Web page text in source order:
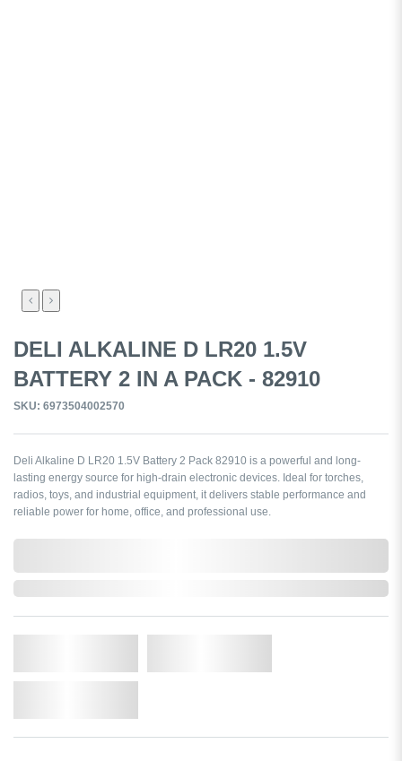
DELI ALKALINE D LR20 1.5V
BATTERY 2 IN A PACK - 82910
SKU: 6973504002570
Deli Alkaline D LR20 1.5V Battery 2 Pack 82910 is a powerful and long-
lasting energy source for high-drain electronic devices. Ideal for torches,
radios, toys, and industrial equipment, it delivers stable performance and
reliable power for home, office, and professional use.